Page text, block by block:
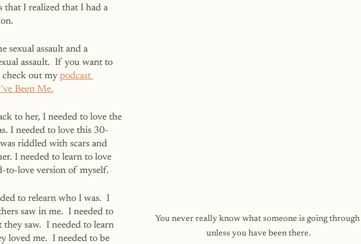
You never really know what someone is going through
unless you have been there.
that I realized that I had a
sexual assault and a
assault.  If you want to
check out my podcast
Been Me.
to her, I needed to love the
I needed to love this 30-
riddled with scars and
I needed to learn to love
to-love version of myself.
to relearn who I was.  I
saw in me.  I needed to
they saw.  I needed to learn
loved me.  I needed to be